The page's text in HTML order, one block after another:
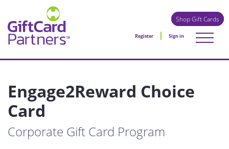
Shop Gift Cards
Register Sign in
Engage2Reward Choice
Card
Corporate Gift Card Program